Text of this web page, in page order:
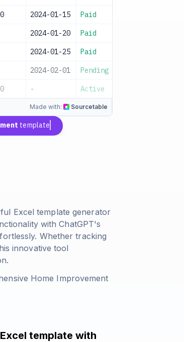
2024-01-15 Paid
2024-01-20 Paid
2024-01-25 Paid
2024-02-01 Pending
- Active
Made with: Sourcetable
template
Excel template generator
with ChatGPT's
Whether tracking
innovative tool
Home Improvement
template with